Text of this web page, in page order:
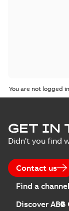
You are not logged
GET IN
Didn't you find
Contact us
Find a
Discover ABB